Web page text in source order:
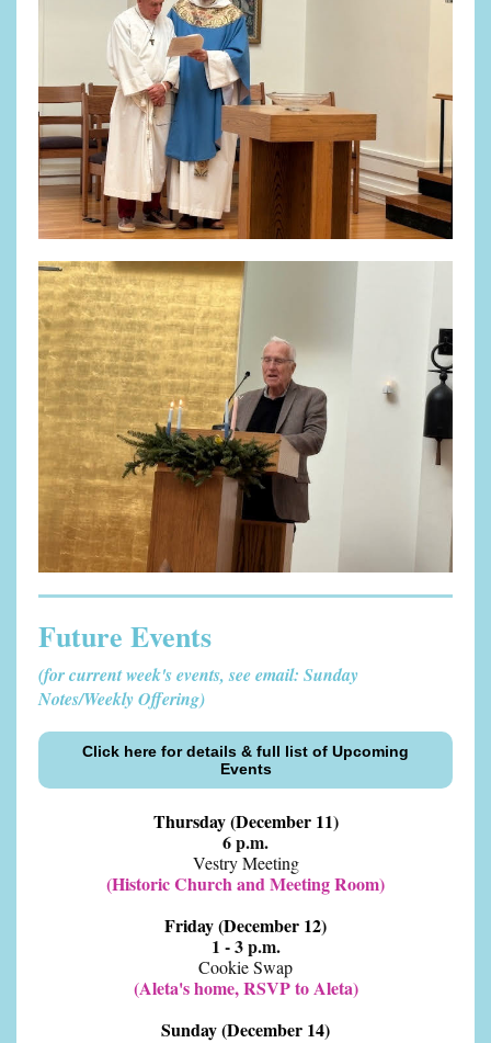
Future Events
(for current week's events, see email: Sunday
Notes/Weekly Offering)
Click here for details & full list of Upcoming
Events
Thursday (December 11)
6 p.m.
Vestry Meeting
(Historic Church and Meeting Room)
Friday (December 12)
1 - 3 p.m.
Cookie Swap
(Aleta's home, RSVP to Aleta)
Sunday (December 14)